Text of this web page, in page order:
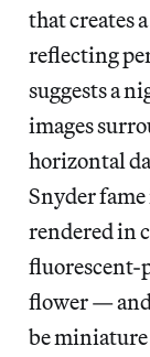
that creates
reflecting
suggests a
images
horizontal
Snyder
rendered in
fluorescent-
flower —
be